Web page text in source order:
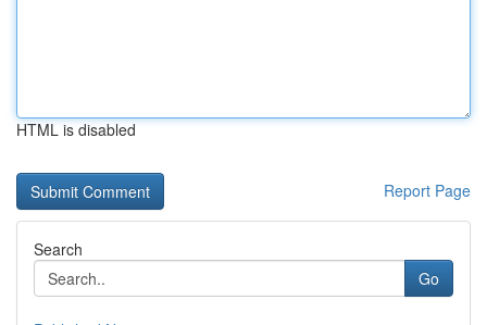
HTML is disabled
Report Page
Search
Go